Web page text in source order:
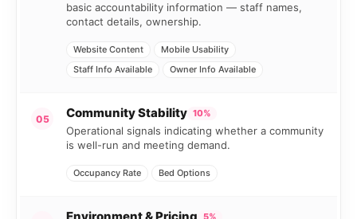
basic accountability information — staff names,
contact details, ownership.
Website Content
Mobile Usability
Staff Info Available
Owner Info Available
05 Community Stability 10%
Operational signals indicating whether a community
is well-run and meeting demand.
Occupancy Rate Bed Options
5%